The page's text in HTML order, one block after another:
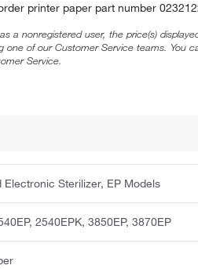
printer paper part number
a nonregistered user, the price(s)
of our Customer Service teams. You
Service.
Electronic Sterilizer, EP Models
2540EPK, 3850EP, 3870EP